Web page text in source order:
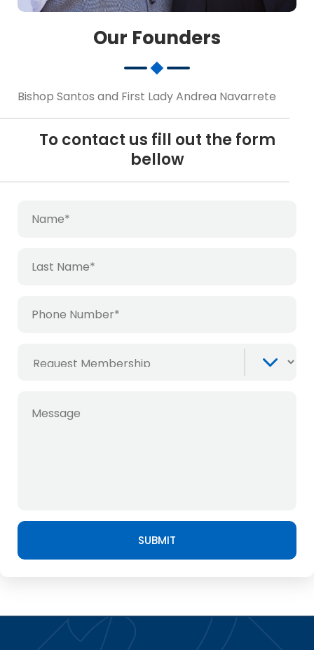
Our Founders
Bishop Santos and First Lady Andrea Navarrete
To contact us fill out the form
bellow
SUBMIT